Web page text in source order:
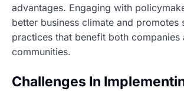
advantages. Engaging with
better business climate and promotes
practices that benefit both companies
communities.
Challenges In